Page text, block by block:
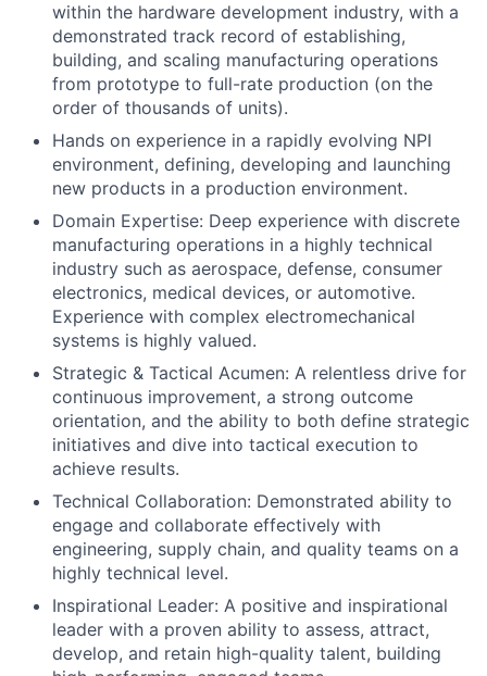
within the hardware development industry, with a
demonstrated track record of establishing,
building, and scaling manufacturing operations
from prototype to full-rate production (on the
order of thousands of units).
Hands on experience in a rapidly evolving NPI
environment, defining, developing and launching
new products in a production environment.
Domain Expertise: Deep experience with discrete
manufacturing operations in a highly technical
industry such as aerospace, defense, consumer
electronics, medical devices, or automotive.
Experience with complex electromechanical
systems is highly valued.
Strategic & Tactical Acumen: A relentless drive for
continuous improvement, a strong outcome
orientation, and the ability to both define strategic
initiatives and dive into tactical execution to
achieve results.
Technical Collaboration: Demonstrated ability to
engage and collaborate effectively with
engineering, supply chain, and quality teams on a
highly technical level.
Inspirational Leader: A positive and inspirational
leader with a proven ability to assess, attract,
develop, and retain high-quality talent, building